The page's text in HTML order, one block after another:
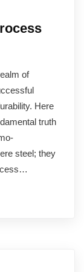
of
Here
truth
steel; they